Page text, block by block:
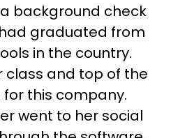
background check
graduated from
in the country.
class and top of the
this company.
went to her social